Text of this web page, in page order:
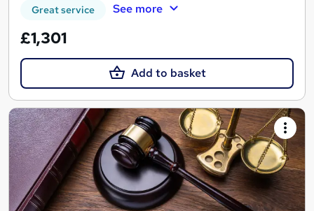
Great service See more
£1,301
Add to basket